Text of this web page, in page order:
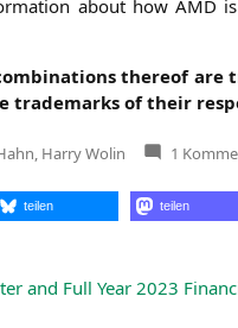
about howAMD
the­reof are
trade­marks of their
Harry Wolin 1
teilen teilen
and Full Year 2023